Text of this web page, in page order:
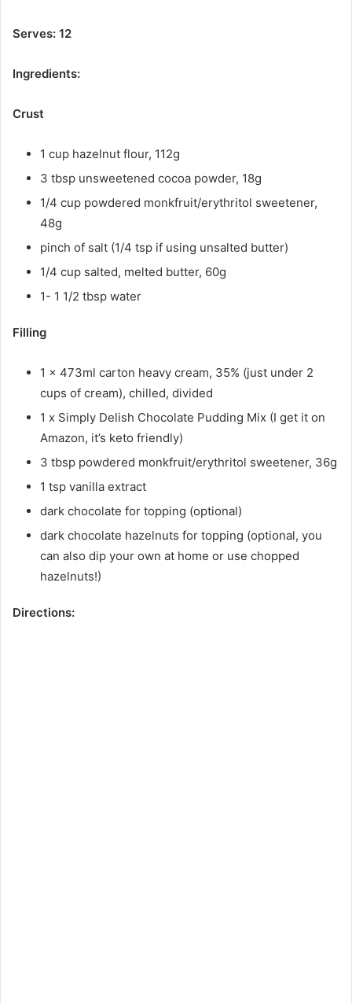
Serves: 12
Ingredients:
Crust
1 cup hazelnut flour, 112g
3 tbsp unsweetened cocoa powder, 18g
1/4 cup powdered monkfruit/erythritol sweetener,
48g
pinch of salt (1/4 tsp if using unsalted butter)
1/4 cup salted, melted butter, 60g
1- 1 1/2 tbsp water
Filling
1 x 473ml carton heavy cream, 35% (just under 2
cups of cream), chilled, divided
1 x Simply Delish Chocolate Pudding Mix (I get it on
Amazon, it’s keto friendly)
3 tbsp powdered monkfruit/erythritol sweetener, 36g
1 tsp vanilla extract
dark chocolate for topping (optional)
dark chocolate hazelnuts for topping (optional, you
can also dip your own at home or use chopped
hazelnuts!)
Directions: